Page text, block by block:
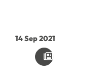
14Sep2021